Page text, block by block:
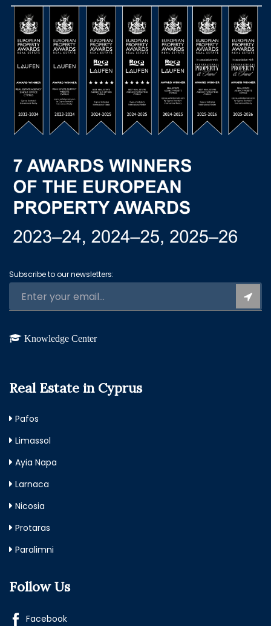
Subscribe to our newsletters:
Knowledge Center
Real Estate in Cyprus
Pafos
Limassol
Ayia Napa
Larnaca
Nicosia
Protaras
Paralimni
Follow Us
Facebook